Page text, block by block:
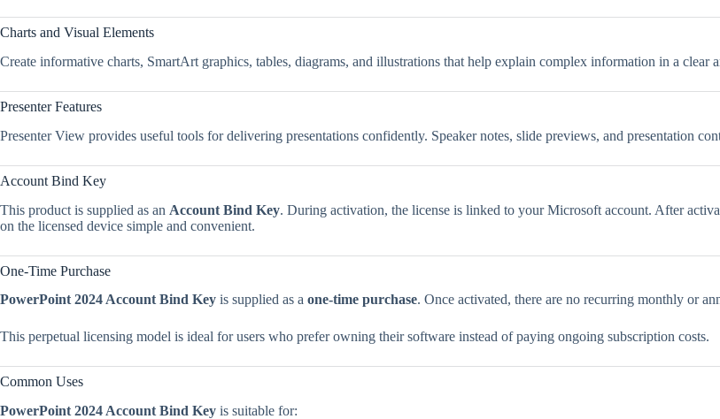
Charts and Visual Elements
Create informative charts, SmartArt graphics, tables, diagrams, and illustrations that help explain complex information in a clear
Presenter Features
Presenter View provides useful tools for delivering presentations confidently. Speaker notes, slide previews, and presentation
Account Bind Key
This product is supplied as an Account Bind Key. During activation, the license is linked to your Microsoft account. After
on the licensed device simple and convenient.
One-Time Purchase
PowerPoint 2024 Account Bind Key is supplied as a one-time purchase. Once activated, there are no recurring monthly or
This perpetual licensing model is ideal for users who prefer owning their software instead of paying ongoing subscription costs.
Common Uses
PowerPoint 2024 Account Bind Key is suitable for: